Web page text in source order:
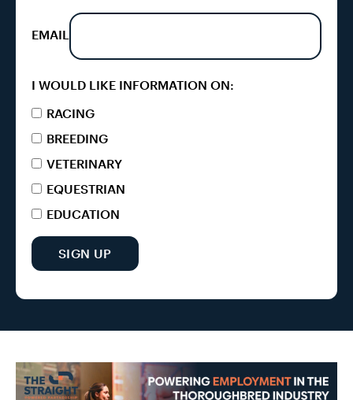
EMAIL
I WOULD LIKE INFORMATION ON:
RACING
BREEDING
VETERINARY
EQUESTRIAN
EDUCATION
SIGN UP